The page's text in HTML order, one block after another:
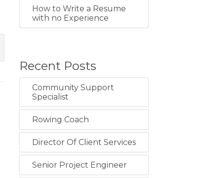
How to Write a Resume
with no Experience
Recent Posts
Community Support
Specialist
Rowing Coach
Director Of Client Services
Senior Project Engineer